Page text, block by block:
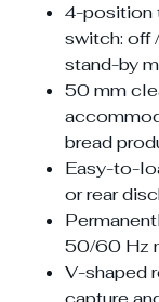
4-position
switch: off
stand-by
50 mm
bread
Easy-to-
or rear
50/60 Hz
V-shaped